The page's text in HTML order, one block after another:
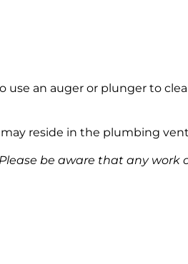
an auger or plunger to
reside in the plumbing
Please be aware that any work